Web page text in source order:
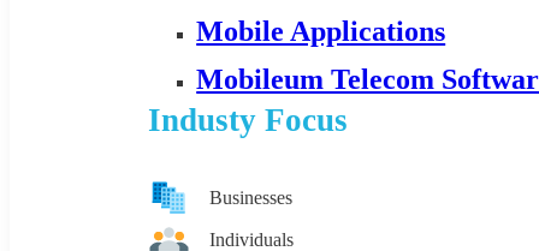
Mobile Applications
Mobileum Telecom
Industy Focus
Businesses
Individuals